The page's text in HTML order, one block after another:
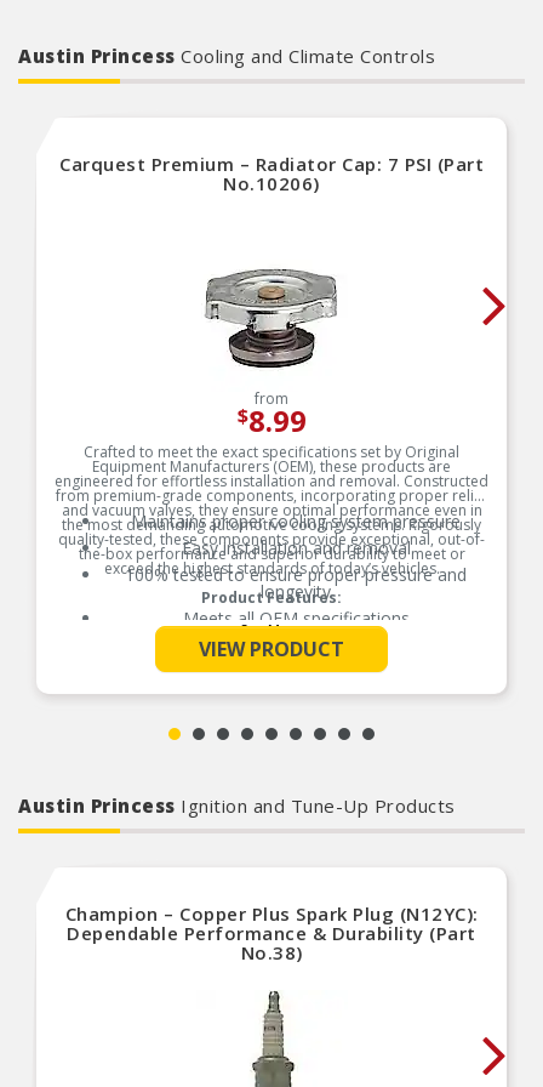
Austin Princess Cooling and Climate Controls
Carquest Premium – Radiator Cap: 7 PSI (Part
No.10206)
from
$8.99
Crafted to meet the exact specifications set by Original
Equipment Manufacturers (OEM), these products are
engineered for effortless installation and removal. Constructed
from premium-grade components, incorporating proper relief
and vacuum valves, they ensure optimal performance even in
the most demanding automotive cooling systems. Rigorously
quality-tested, these components provide exceptional, out-of-
the-box performance and superior durability to meet or
exceed the highest standards of today’s vehicles.
Product Features:
Maintains proper cooling system pressure
Easy installation and removal
100% tested to ensure proper pressure and
longevity
Meets all OEM specifications
See More
VIEW PRODUCT
Austin Princess Ignition and Tune-Up Products
Champion – Copper Plus Spark Plug (N12YC):
Dependable Performance & Durability (Part
No.38)